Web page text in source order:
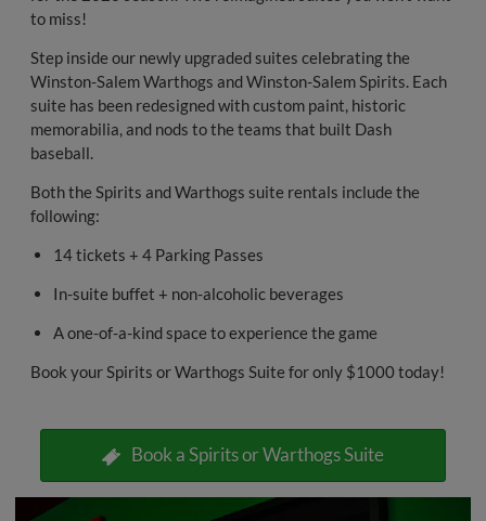
to miss!
Step inside our newly upgraded suites celebrating the
Winston-Salem Warthogs and Winston-Salem Spirits. Each
suite has been redesigned with custom paint, historic
memorabilia, and nods to the teams that built Dash
baseball.
Both the Spirits and Warthogs suite rentals include the
following:
14 tickets + 4 Parking Passes
In-suite buffet + non-alcoholic beverages
A one-of-a-kind space to experience the game
Book your Spirits or Warthogs Suite for only $1000 today!
Book a Spirits or Warthogs Suite